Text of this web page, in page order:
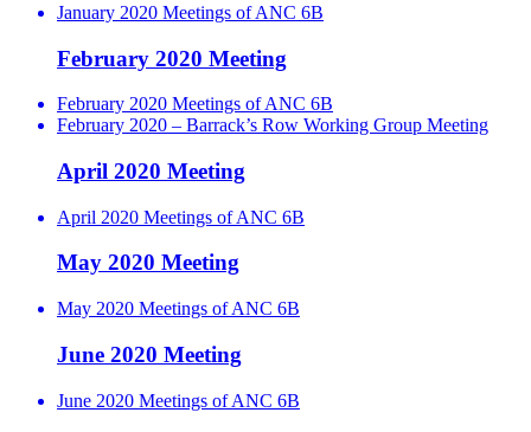
January 2020 Meetings of ANC 6B
February 2020 Meeting
February 2020 Meetings of ANC 6B
February 2020 – Barrack’s Row Working Group Meeting
April 2020 Meeting
April 2020 Meetings of ANC 6B
May 2020 Meeting
May 2020 Meetings of ANC 6B
June 2020 Meeting
June 2020 Meetings of ANC 6B